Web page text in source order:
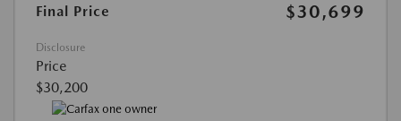
Final Price
$30,699
Disclosure
Price
$30,200